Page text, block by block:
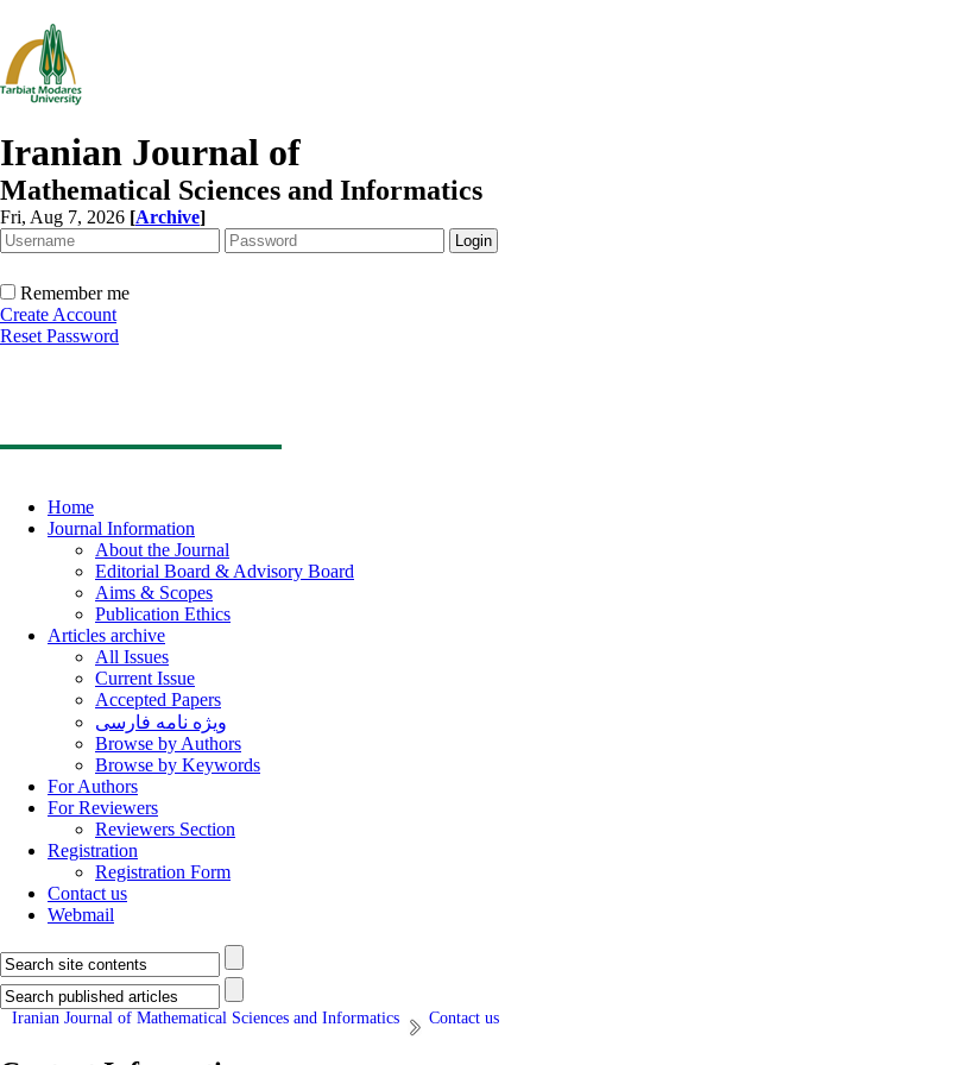
Iranian Journal of
Mathematical Sciences and Informatics
Fri, Aug 7, 2026 [Archive]
Remember me
Create Account
Reset Password
Home
Journal Information
About the Journal
Editorial Board & Advisory Board
Aims & Scopes
Publication Ethics
Articles archive
All Issues
Current Issue
Accepted Papers
ویژه نامه فارسی
Browse by Authors
Browse by Keywords
For Authors
For Reviewers
Reviewers Section
Registration
Registration Form
Contact us
Webmail
Iranian Journal of Mathematical Sciences and Informatics Contact us